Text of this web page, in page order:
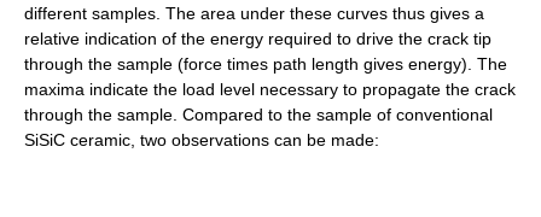
different samples. The area under these curves thus gives a
relative indication of the energy required to drive the crack tip
through the sample (force times path length gives energy). The
maxima indicate the load level necessary to propagate the crack
through the sample. Compared to the sample of conventional
SiSiC ceramic, two observations can be made: